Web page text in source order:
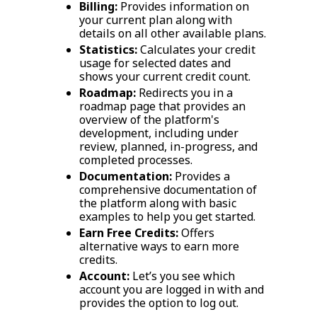
Billing: Provides information on
your current plan along with
details on all other available plans.
Statistics:Calculates your credit
usage for selected dates and
shows your current credit count.
Roadmap: Redirects you in a
roadmap page that provides an
overview of the platform's
development, including under
review, planned, in-progress, and
completed processes.
Documentation: Provides a
comprehensive documentation of
the platform along with basic
examples to help you get started.
Earn Free Credits:Offers
alternative ways to earn more
credits.
Account: Let’s you see which
account you are logged in with and
provides the option to log out.